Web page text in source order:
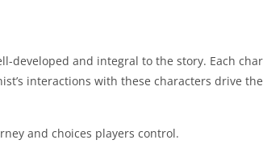
developed and integral to the story. Each
interactions with these characters drive
and choices players control.